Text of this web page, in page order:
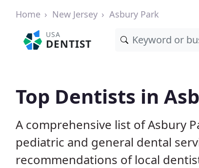
Home New Jersey Asbury Park
USA
DENTIST
Top Dentists in
A comprehensive list of Asbury
pediatric and general dental
recommendations of local